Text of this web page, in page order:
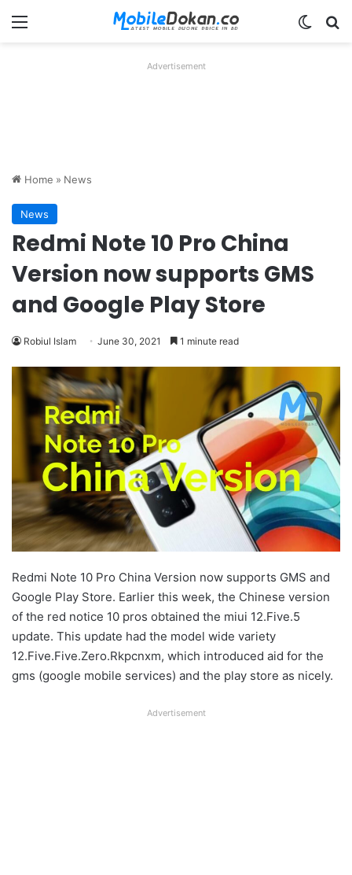
Menu
Advertisement
Home » News
News
Redmi Note 10 Pro China
Version now supports GMS
and Google Play Store
Robiul Islam June 30, 2021 1 minute read
Redmi Note 10 Pro China Version now supports GMS and
Google Play Store. Earlier this week, the Chinese version
of the red notice 10 pros obtained the miui 12.Five.5
update. This update had the model wide variety
12.Five.Five.Zero.Rkpcnxm, which introduced aid for the
gms (google mobile services) and the play store as nicely.
Advertisement